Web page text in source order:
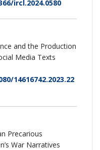
ircl.2024.0580
and the Production
Media Texts
14616742.2023.22
Precarious
War Narratives